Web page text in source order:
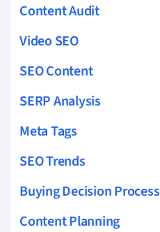
Content Audit
Video SEO
SEO Content
SERP Analysis
Meta Tags
SEO Trends
Buying Decision Process
Content Planning